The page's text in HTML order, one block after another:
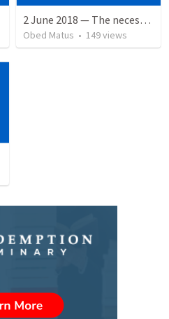
2 June 2018 — The necessity of humility
Obed Matus • 149views